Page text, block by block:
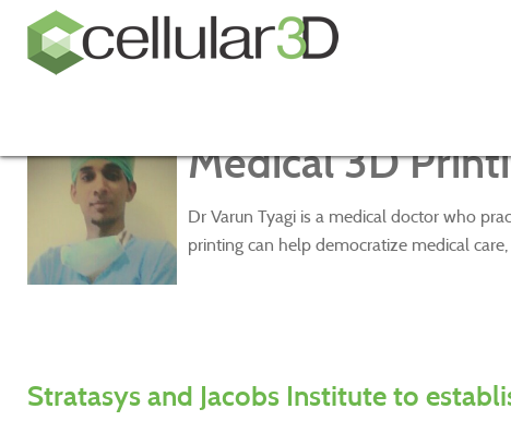
Medical 3D
Dr Varun Tyagi is a medical doctor who
printing can help democratize medical
Stratasys and Jacobs Institute to